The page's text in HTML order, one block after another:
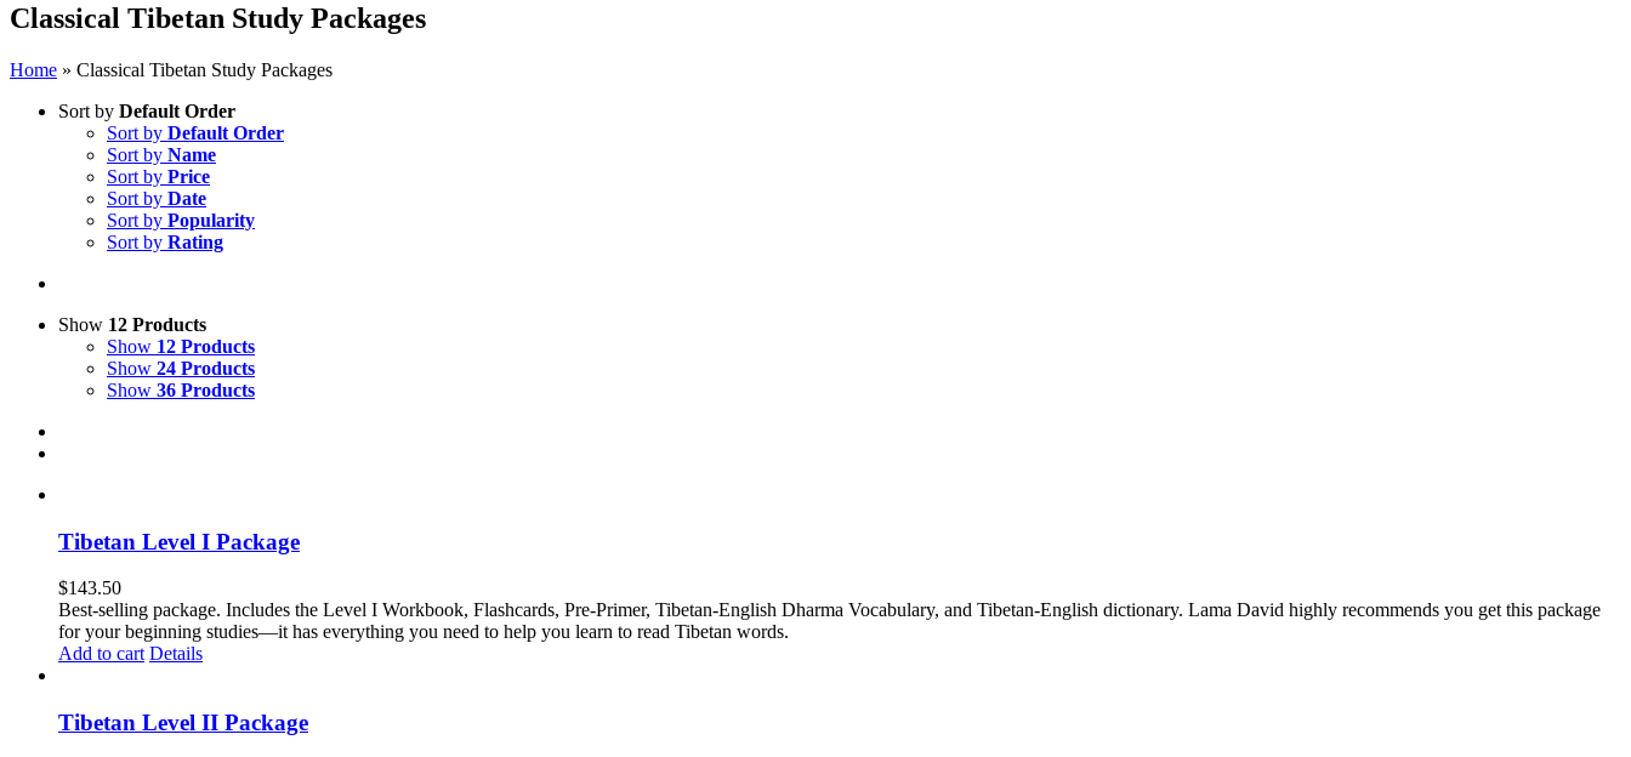
Classical Tibetan Study Packages
Home » Classical Tibetan Study Packages
Sort by Default Order
Sort by Default Order
Sort by Name
Sort by Price
Sort by Date
Sort by Popularity
Sort by Rating
Show 12 Products
Show 12 Products
Show 24 Products
Show 36 Products
Tibetan Level I Package
$143.50
Best-selling package. Includes the Level I Workbook, Flashcards, Pre-Primer, Tibetan-English Dharma Vocabulary, and Tibetan-English dictionary. Lama David highly recommends you get this package
for your beginning studies—it has everything you need to help you learn to read Tibetan words.
Add to cart Details
Tibetan Level II Package